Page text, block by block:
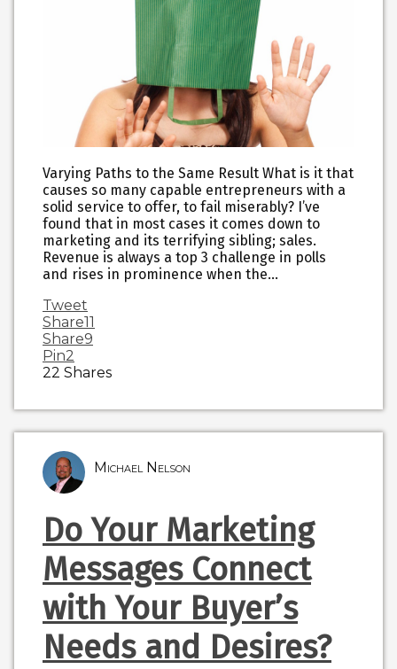
Varying Paths to the Same Result What is it that
causes so many capable entrepreneurs with a
solid service to offer, to fail miserably? I’ve
found that in most cases it comes down to
marketing and its terrifying sibling; sales.
Revenue is always a top 3 challenge in polls
and rises in prominence when the…
Tweet
Share11
Share9
Pin2
22 Shares
Michael Nelson
Do Your Marketing
Messages Connect
with Your Buyer’s
Needs and Desires?